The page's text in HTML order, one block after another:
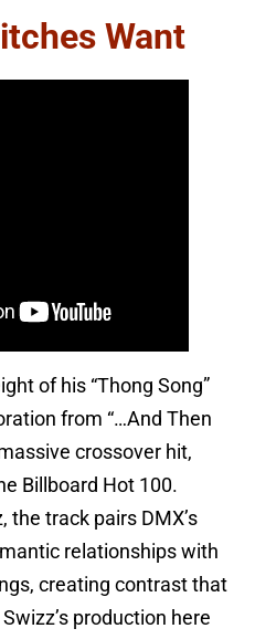
Want
of his “Thong Song”
from “…And Then
crossover hit,
Billboard Hot 100.
the track pairs DMX’s
relationships with
creating contrast that
production here